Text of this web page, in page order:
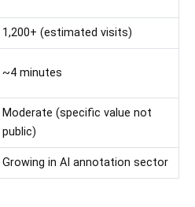
1,200+ (estimated visits)
~4 minutes
Moderate (specific value not
public)
Growing in AI annotation sector